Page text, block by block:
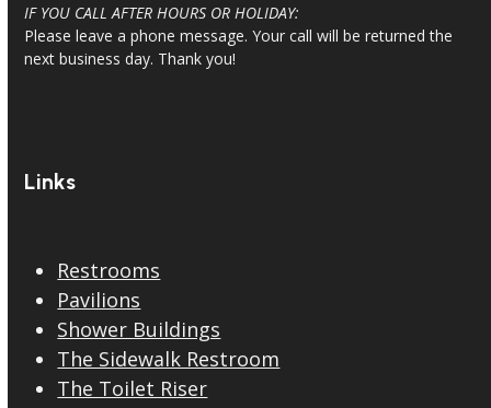
IF YOU CALL AFTER HOURS OR HOLIDAY:
Please leave a phone message. Your call will be returned the
next business day. Thank you!
Links
Restrooms
Pavilions
Shower Buildings
The Sidewalk Restroom
The Toilet Riser